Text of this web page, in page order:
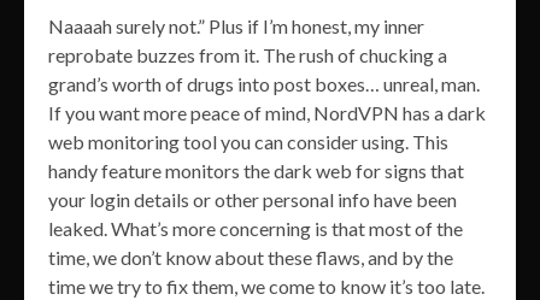
Naaaah surely not.” Plus if I’m honest, my inner
reprobate buzzes from it. The rush of chucking a
grand’s worth of drugs into post boxes… unreal, man.
If you want more peace of mind, NordVPN has a dark
web monitoring tool you can consider using. This
handy feature monitors the dark web for signs that
your login details or other personal info have been
leaked. What’s more concerning is that most of the
time, we don’t know about these flaws, and by the
time we try to fix them, we come to know it’s too late.